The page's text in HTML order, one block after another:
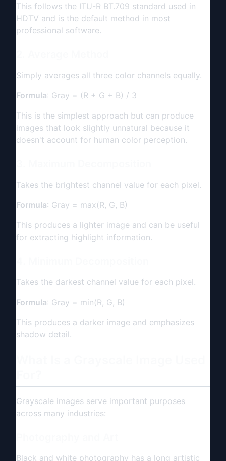
This follows the ITU-R BT.709 standard used in
HDTV and is the default method in most
professional software.
Simply averages all three color channels equally.
Formula: Gray = (R + G + B) / 3
This is the simplest approach but can produce
images that look slightly unnatural because it
doesn't account for human color perception.
Takes the brightest channel value for each pixel.
Formula: Gray = max(R, G, B)
This produces a lighter image and can be useful
for extracting highlight information.
Takes the darkest channel value for each pixel.
Formula: Gray = min(R, G, B)
This produces a darker image and emphasizes
shadow detail.
Grayscale images serve important purposes
across many industries:
Black and white photography has a long artistic